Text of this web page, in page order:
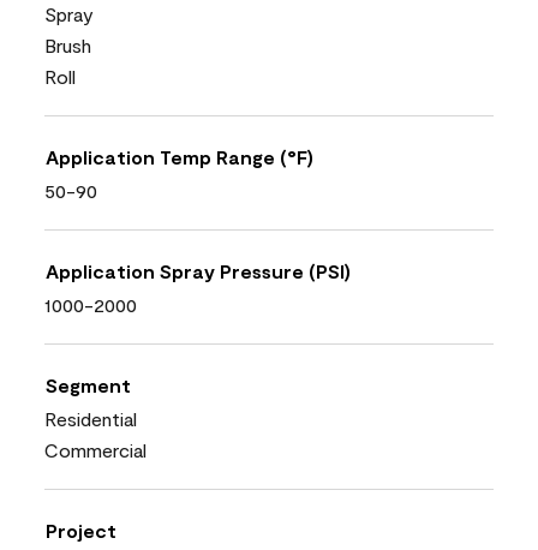
Spray
Brush
Roll
Application Temp Range (°F)
50-90
Application Spray Pressure (PSI)
1000-2000
Segment
Residential
Commercial
Project